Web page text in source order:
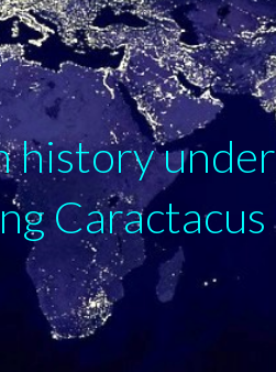
Skip to navigation
history under
Caractacus